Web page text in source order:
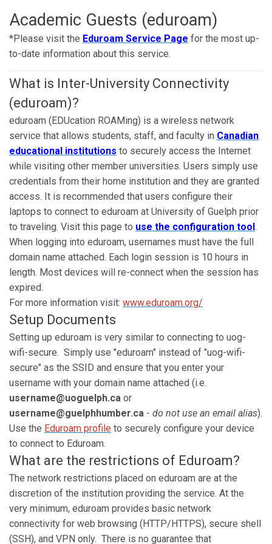
Academic Guests (eduroam)
*Please visit the Eduroam Service Page for the most up-
to-date information about this service.
What is Inter-University Connectivity
(eduroam)?
eduroam (EDUcation ROAMing) is a wireless network
service that allows students, staff, and faculty in Canadian
educational institutions to securely access the Internet
while visiting other member universities. Users simply use
credentials from their home institution and they are granted
access. It is recommended that users configure their
laptops to connect to eduroam at University of Guelph prior
to traveling. Visit this page to use the configuration tool.
When logging into eduroam, usernames must have the full
domain name attached. Each login session is 10 hours in
length. Most devices will re-connect when the session has
expired.
For more information visit: www.eduroam.org/
Setup Documents
Setting up eduroam is very similar to connecting to uog-
wifi-secure. Simply use "eduroam" instead of "uog-wifi-
secure" as the SSID and ensure that you enter your
username with your domain name attached (i.e.
username@uoguelph.ca or
username@guelphhumber.ca - do not use an email alias).
Use the Eduroam profile to securely configure your device
to connect to Eduroam.
What are the restrictions of Eduroam?
The network restrictions placed on eduroam are at the
discretion of the institution providing the service. At the
very minimum, eduroam provides basic network
connectivity for web browsing (HTTP/HTTPS), secure shell
(SSH), and VPN only. There is no guarantee that